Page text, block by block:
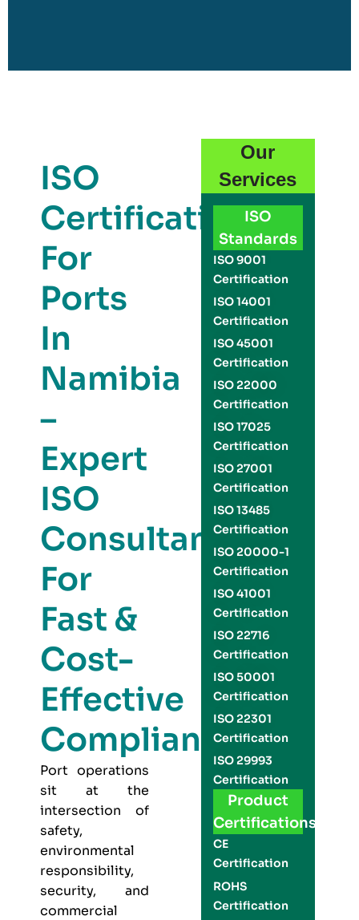
ISO
Certification
For
Ports
In
Namibia
–
Expert
ISO
Consultants
For
Fast &
Cost-
Effective
Compliance
Port operations
sit at the
intersection of
safety,
environmental
responsibility,
security, and
commercial
Our
Services
ISO
Standards
ISO 9001
Certification
ISO 14001
Certification
ISO 45001
Certification
ISO 22000
Certification
ISO 17025
Certification
ISO 27001
Certification
ISO 13485
Certification
ISO 20000-1
Certification
ISO 41001
Certification
ISO 22716
Certification
ISO 50001
Certification
ISO 22301
Certification
ISO 29993
Certification
Product
Certifications
CE
Certification
ROHS
Certification